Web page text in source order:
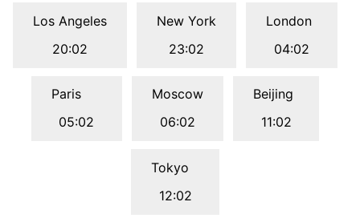
Los Angeles
20:02
New York
23:02
London
04:02
Paris
05:02
Moscow
06:02
Beijing
11:02
Tokyo
12:02